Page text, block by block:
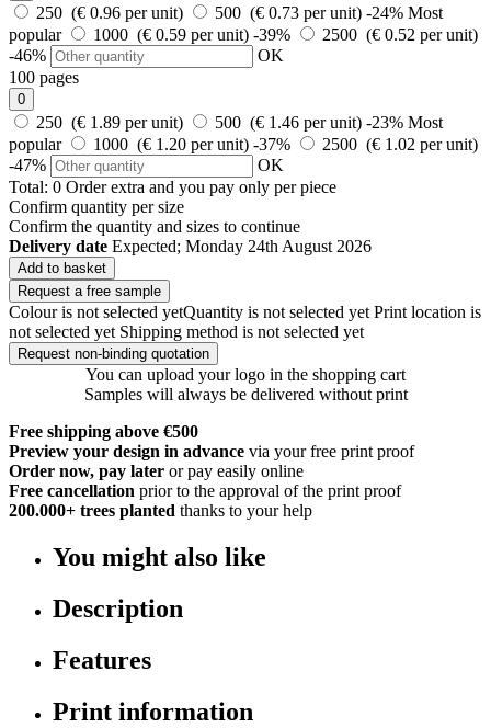
250 (€ 0.96 per unit) 500 (€ 0.73 per unit) -24% Most
popular
1000 (€ 0.59 per unit) -39%
2500 (€ 0.52 per unit)
-46%
OK
100 pages
0
250 (€ 1.89 per unit) 500 (€ 1.46 per unit) -23% Most
popular
1000 (€ 1.20 per unit) -37%
2500 (€ 1.02 per unit)
-47%
OK
Total: 0 Orderextra and you pay only per piece
Confirm quantity per size
Confirm the quantity and sizes to continue
Delivery date Expected; Monday 24th August 2026
Add to basket
Request a free sample
Colour is not selected yetQuantity is not selected yet Print location is
not selected yet Shipping method is not selected yet
Request non-binding quotation
You can upload your logo in the shopping cart
Samples will always be delivered without print
Free shipping above €500
Preview your design in advance via your free print proof
Order now, pay later or pay easily online
Free cancellation prior to the approval of the print proof
200.000+ trees planted thanks to your help
You might also like
Description
Features
Print information